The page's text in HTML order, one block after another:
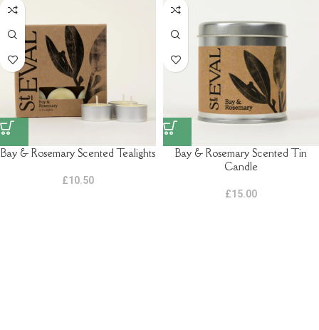
Bay & Rosemary Scented Tealights
£10.50
Bay & Rosemary Scented Tin
Candle
£15.00